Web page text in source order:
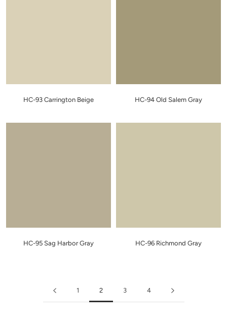
HC-93 Carrington Beige HC-94 Old Salem Gray
HC-95 Sag Harbor Gray HC-96 Richmond Gray
1 2 3 4